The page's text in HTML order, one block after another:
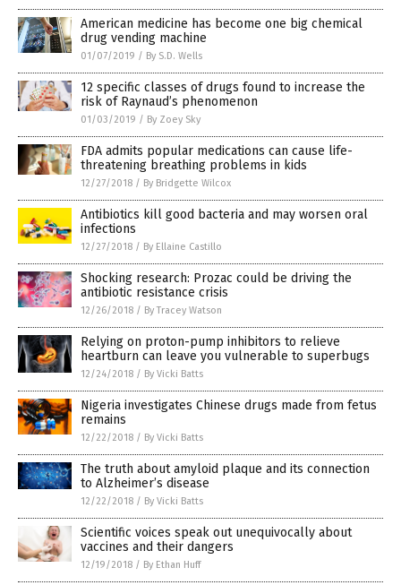
American medicine has become one big chemical
drug vending machine
01/07/2019 / By S.D. Wells
12 specific classes of drugs found to increase the
risk of Raynaud’s phenomenon
01/03/2019 / By Zoey Sky
FDA admits popular medications can cause life-
threatening breathing problems in kids
12/27/2018 / By Bridgette Wilcox
Antibiotics kill good bacteria and may worsen oral
infections
12/27/2018 / By Ellaine Castillo
Shocking research: Prozac could be driving the
antibiotic resistance crisis
12/26/2018 / By Tracey Watson
Relying on proton-pump inhibitors to relieve
heartburn can leave you vulnerable to superbugs
12/24/2018 / By Vicki Batts
Nigeria investigates Chinese drugs made from fetus
remains
12/22/2018 / By Vicki Batts
The truth about amyloid plaque and its connection
to Alzheimer’s disease
12/22/2018 / By Vicki Batts
Scientific voices speak out unequivocally about
vaccines and their dangers
12/19/2018 / By Ethan Huff